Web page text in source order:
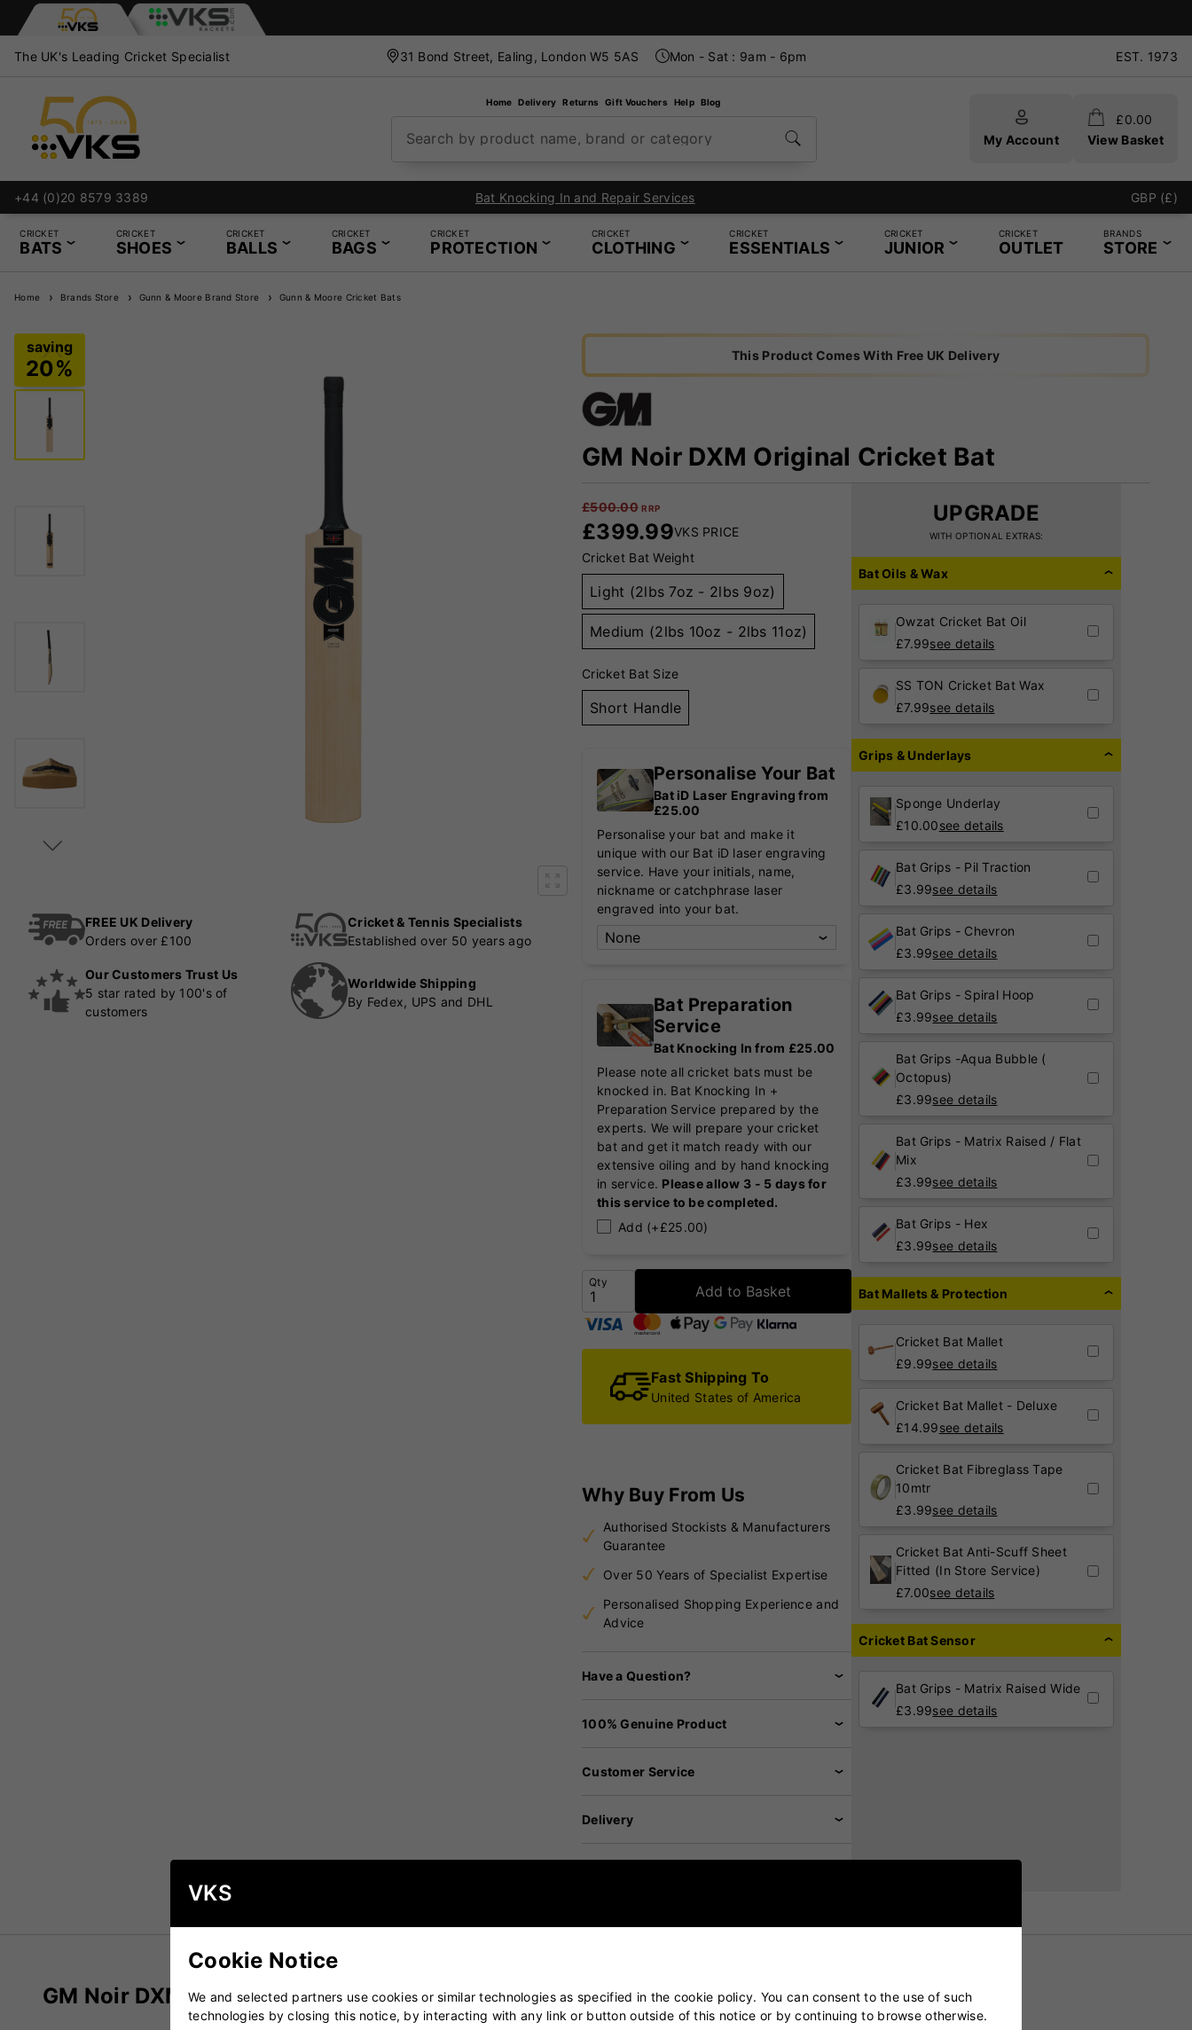
The UK's Leading Cricket Specialist 31 Bond Street, Ealing, London W5 5AS Mon - Sat : 9am - 6pm EST. 1973
Home Delivery Returns Gift Vouchers Help Blog
Search by product name, brand or category My Account
£0.00
View Basket
+44 (0)20 8579 3389 In-Store Restring Service - Same Day Service Available GBP (£)
CRICKET
BATS
CRICKET
SHOES
CRICKET
BALLS
CRICKET
BAGS
CRICKET
PROTECTION
CRICKET
CLOTHING
CRICKET
ESSENTIALS
CRICKET
JUNIOR
CRICKET
OUTLET
BRANDS
STORE
Home Brands Store Gunn & Moore Brand Store Gunn & Moore Cricket Bats
FREE UK Delivery
Orders over £100
Cricket & Tennis Specialists
Established over 50 years ago
Our Customers Trust Us
5 star rated by 100's of
customers
Worldwide Shipping
By Fedex, UPS and DHL
This Product Comes With Free UK Delivery
GM Noir DXM Original Cricket Bat
£500.00 RRP
£399.99VKS PRICE
Cricket Bat Weight
Light (2lbs 7oz - 2lbs 9oz)
Medium (2lbs 10oz - 2lbs 11oz)
Cricket Bat Size
Short Handle
Personalise Your Bat
Bat iD Laser Engraving from
£25.00
Personalise your bat and make it
unique with our Bat iD laser engraving
service. Have your initials, name,
nickname or catchphrase laser
engraved into your bat.
Bat Preparation
Service
Bat Knocking In from £25.00
Please note all cricket bats must be
knocked in. Bat Knocking In +
Preparation Service prepared by the
experts. We will prepare your cricket
bat and get it match ready with our
extensive oiling and by hand knocking
in service. Please allow 3 - 5 days for
this service to be completed.
Add (+£25.00)
Qty
Add to Basket
Fast Shipping To
United States of America
Why Buy From Us
Authorised Stockists & Manufacturers
Guarantee
Over 50 Years of Specialist Expertise
Personalised Shopping Experience and
Advice
Have a Question?
100% Genuine Product
Customer Service
Delivery
UPGRADE
WITH OPTIONAL EXTRAS:
Bat Oils & Wax
Owzat Cricket Bat Oil
£7.99see details
SS TON Cricket Bat Wax
£7.99see details
Grips & Underlays
Sponge Underlay
£10.00see details
Bat Grips - Pil Traction
£3.99see details
Bat Grips - Chevron
£3.99see details
Bat Grips - Spiral Hoop
£3.99see details
Bat Grips -Aqua Bubble (
Octopus)
£3.99see details
Bat Grips - Matrix Raised / Flat
Mix
£3.99see details
Bat Grips - Hex
£3.99see details
Bat Mallets & Protection
Cricket Bat Mallet
£9.99see details
Cricket Bat Mallet - Deluxe
£14.99see details
Cricket Bat Fibreglass Tape
10mtr
£3.99see details
Cricket Bat Anti-Scuff Sheet
Fitted (In Store Service)
£7.00see details
Cricket Bat Sensor
Bat Grips - Matrix Raised Wide
£3.99see details
GM Noir DXM Original Cricket Bat
VKS
Cookie Notice
We and selected partners use cookies or similar technologies as specified in the cookie policy. You can consent to the use of such
technologies by closing this notice, by interacting with any link or button outside of this notice or by continuing to browse otherwise.